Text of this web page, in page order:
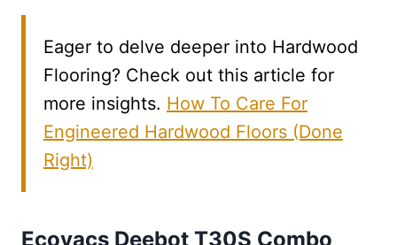
Eager to delve deeper into Hardwood
Flooring? Check out this article for
more insights. How To Care For
Engineered Hardwood Floors (Done
Right)
Ecovacs Deebot T30S Combo